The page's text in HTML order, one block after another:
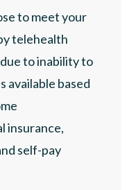
to meet your
telehealth
to inability to
available based
insurance,
self-pay